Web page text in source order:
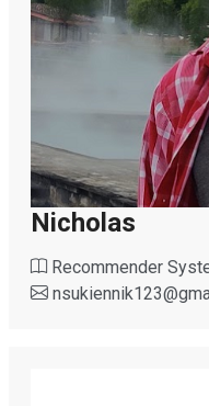
Nicholas
Recommender
nsukiennik123@